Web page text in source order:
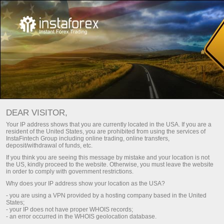
DEAR VISITOR,
Your IP address shows that you are currently located in the USA. If you are a
resident of the United States, you are prohibited from using the services of
InstaFintech Group including online trading, online transfers,
deposit/withdrawal of funds, etc.
If you think you are seeing this message by mistake and your location is not
the US, kindly proceed to the website. Otherwise, you must leave the website
in order to comply with government restrictions.
Why does your IP address show your location as the USA?
- you are using a VPN provided by a hosting company based in the United
States;
- your IP does not have proper WHOIS records;
- an error occurred in the WHOIS geolocation database.